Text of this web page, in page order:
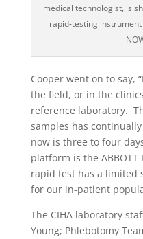
medical technologist, is
rapid-testing instrument
Cooper went on to say,
the field, or in the
reference laboratory.
samples has
now is three to four
platform is the ABBOTT
rapid test has a limited
for our in-patient
The CIHA laboratory
Young; Phlebotomy